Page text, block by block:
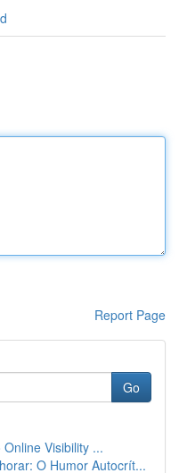
Report Page
Go
Visibility ...
O Humor Autocrít...